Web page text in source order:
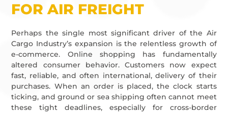
FOR AIR FREIGHT
Perhaps the single most significant driver of the Air
Cargo Industry’s expansion is the relentless growth of
e-commerce. Online shopping has fundamentally
altered consumer behavior. Customers now expect
fast, reliable, and often international, delivery of their
purchases. When an order is placed, the clock starts
ticking, and ground or sea shipping often cannot meet
these tight deadlines, especially for cross-border